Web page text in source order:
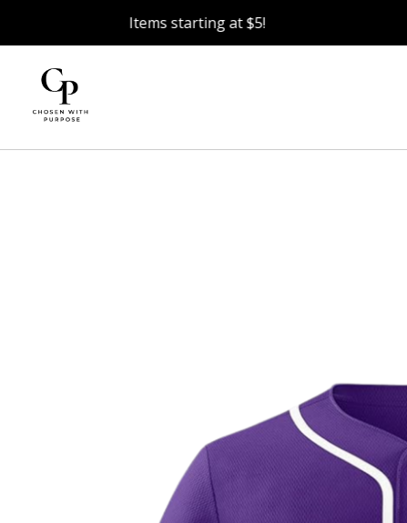
Items starting at $5!